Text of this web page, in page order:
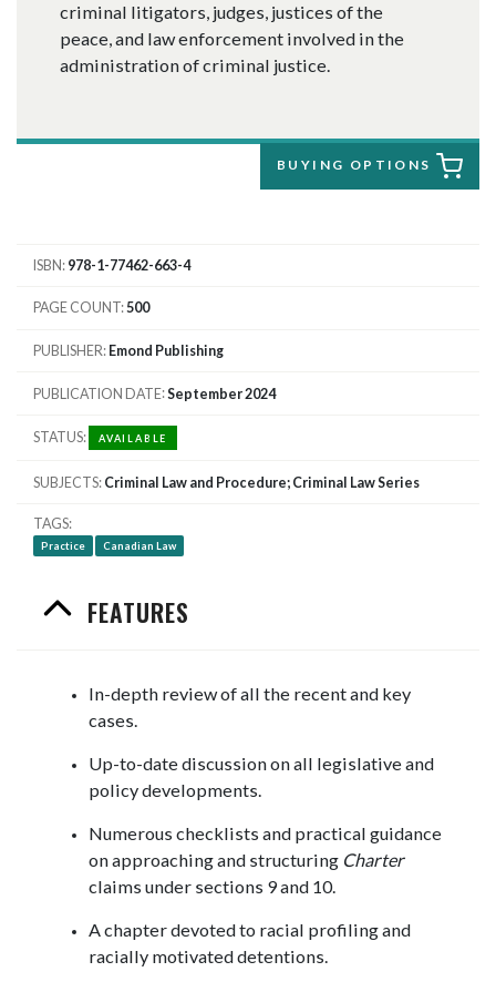
criminal litigators, judges, justices of the
peace, and law enforcement involved in the
administration of criminal justice.
BUYING OPTIONS
ISBN 978-1-77462-663-4
PAGE COUNT 500
PUBLISHER Emond Publishing
PUBLICATION DATE September 2024
STATUS AVAILABLE
SUBJECTS Criminal Law and Procedure; Criminal Law Series
TAGS
Practice Canadian Law
FEATURES
In-depth review of all the recent and key
cases.
Up-to-date discussion on all legislative and
policy developments.
Numerous checklists and practical guidance
on approaching and structuring Charter
claims under sections 9 and 10.
A chapter devoted to racial profiling and
racially motivated detentions.